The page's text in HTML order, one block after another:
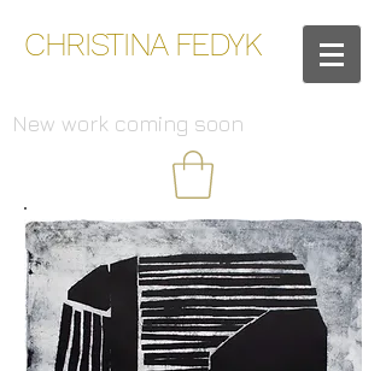
CHRISTINA FEDYK
New work coming soon